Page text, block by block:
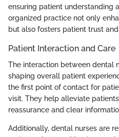
ensuring patient understanding
organized practice not only
but also fosters patient trust
Patient Interaction and Care
The interaction between dental
shaping overall patient
the first point of contact for
visit. They help alleviate
reassurance and clear
Additionally, dental nurses are